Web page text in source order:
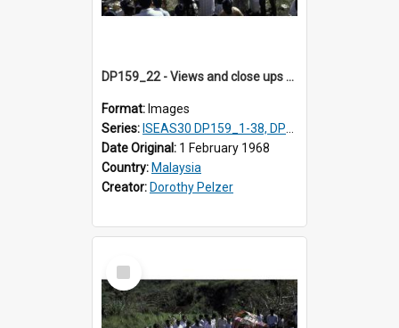
DP159_22 - Views and close ups of the rituals of Thaipusam in the series of images DP159_1-38, DP160_1-37
Format: Images
Series: ISEAS30 DP159_1-38, DP160_1-37
Date Original: 1 February 1968
Country: Malaysia
Creator: Dorothy Pelzer
Select
Item